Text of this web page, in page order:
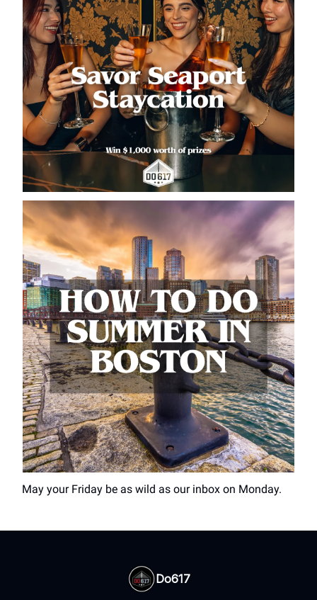
May your Friday be as wild as our inbox on Monday.
Do617